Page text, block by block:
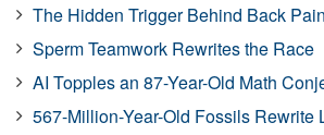
The Hidden Trigger Behind Back Pain
Sperm Teamwork Rewrites the Race
AI Topples an 87-Year-Old Math
567-Million-Year-Old Fossils Rewrite